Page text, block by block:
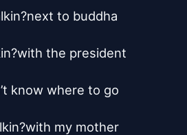
to buddha
the president
know where to go
my mother